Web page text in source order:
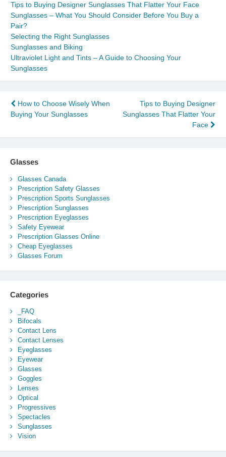
Tips to Buying Designer Sunglasses That Flatter Your Face
Sunglasses – What You Should Consider Before You Buy a
Pair?
Selecting the Right Sunglasses
Sunglasses and Biking
Ultraviolet Light and Tints – A Guide to Choosing Your
Sunglasses
Post
navigation
How to Choose Wisely When
Buying Your Sunglasses
Tips to Buying Designer
Sunglasses That Flatter Your
Face
Glasses
Glasses Canada
Prescription Safety Glasses
Prescription Sports Sunglasses
Prescription Sunglasses
Prescription Eyeglasses
Safety Eyewear
Prescription Glasses Online
Cheap Eyeglasses
Glasses Forum
Categories
_FAQ
Bifocals
Contact Lens
Contact Lenses
Eyeglasses
Eyewear
Glasses
Goggles
Lenses
Optical
Progressives
Spectacles
Sunglasses
Vision